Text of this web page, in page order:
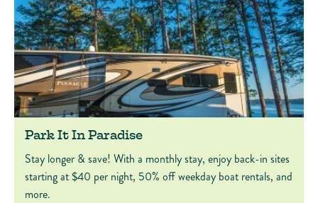
Park It In Paradise
Stay longer & save! With a monthly stay, enjoy back-in sites
starting at $40 per night, 50% off weekday boat rentals, and
more.